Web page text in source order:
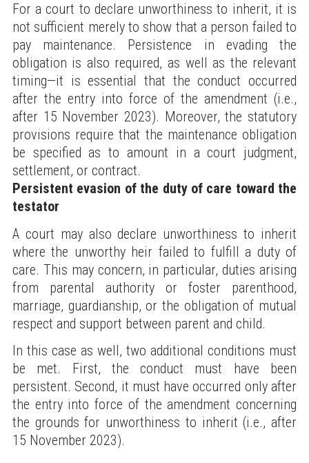
For a court to declare unworthiness to inherit, it is
not sufficient merely to show that a person failed to
pay maintenance. Persistence in evading the
obligation is also required, as well as the relevant
timing—it is essential that the conduct occurred
after the entry into force of the amendment (i.e.,
after 15 November 2023). Moreover, the statutory
provisions require that the maintenance obligation
be specified as to amount in a court judgment,
settlement, or contract.
Persistent evasion of the duty of care toward the
testator
A court may also declare unworthiness to inherit
where the unworthy heir failed to fulfill a duty of
care. This may concern, in particular, duties arising
from parental authority or foster parenthood,
marriage, guardianship, or the obligation of mutual
respect and support between parent and child.
In this case as well, two additional conditions must
be met. First, the conduct must have been
persistent. Second, it must have occurred only after
the entry into force of the amendment concerning
the grounds for unworthiness to inherit (i.e., after
15 November 2023).